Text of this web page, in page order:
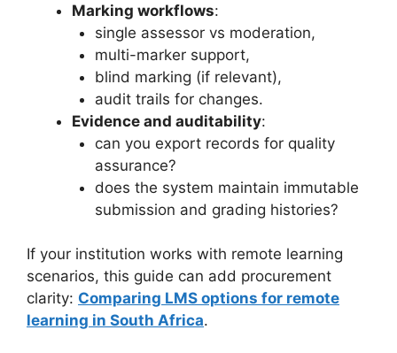
Marking workflows:
single assessor vs moderation,
multi-marker support,
blind marking (if relevant),
audit trails for changes.
Evidence and auditability:
can you export records for quality
assurance?
does the system maintain immutable
submission and grading histories?
If your institution works with remote learning
scenarios, this guide can add procurement
clarity: Comparing LMS options for remote
learning in South Africa.